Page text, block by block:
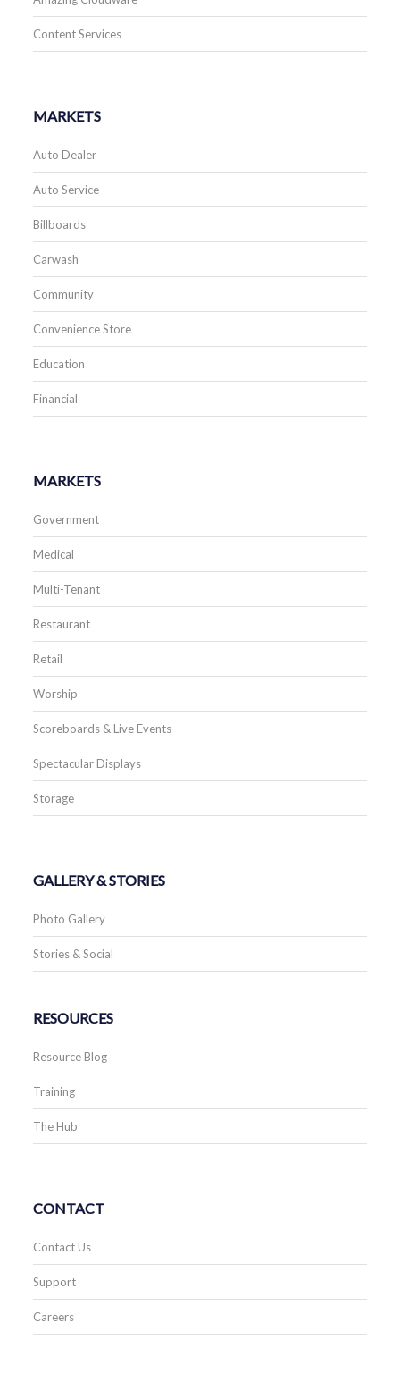
Content Services
MARKETS
Auto Dealer
Auto Service
Billboards
Carwash
Community
Convenience Store
Education
Financial
MARKETS
Government
Medical
Multi-Tenant
Restaurant
Retail
Worship
Scoreboards & Live Events
Spectacular Displays
Storage
GALLERY & STORIES
Photo Gallery
Stories & Social
RESOURCES
Resource Blog
Training
The Hub
CONTACT
Contact Us
Support
Careers